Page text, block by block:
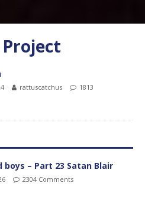
rattuscatchus
1813
boys – Part 23 Satan Blair
2304 Comments